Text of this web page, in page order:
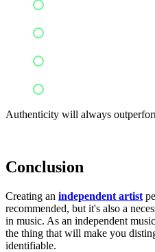
Authenticity will always
Conclusion
Creating an independent artist
recommended, but it's also a
in music. As an independent
the thing that will make you
identifiable.